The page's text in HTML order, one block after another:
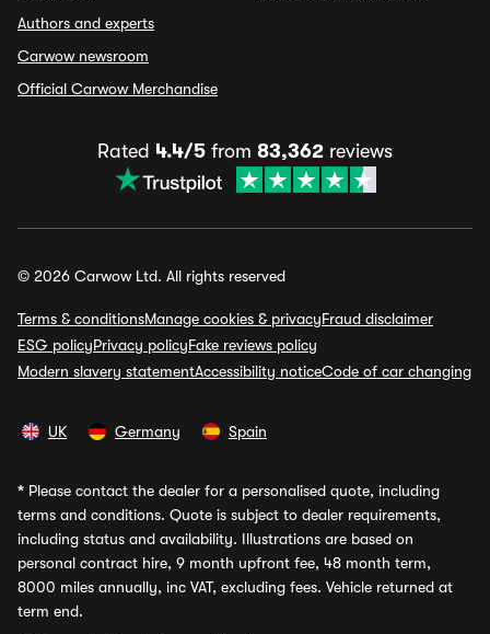
Authors and experts
Carwow newsroom
Official Carwow Merchandise
Rated 4.4/5 from 83,362 reviews
© 2026 Carwow Ltd. All rights reserved
Terms & conditionsManage cookies & privacyFraud disclaimer
ESG policyPrivacy policyFake reviews policy
Modern slavery statementAccessibility noticeCode of car changing
UK Germany Spain
* Please contact the dealer for a personalised quote, including
terms and conditions. Quote is subject to dealer requirements,
including status and availability. Illustrations are based on
personal contract hire, 9 month upfront fee, 48 month term,
8000 miles annually, inc VAT, excluding fees. Vehicle returned at
term end.